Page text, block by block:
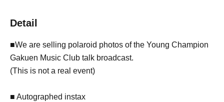
Detail
■We are selling polaroid photos of the Young Champion
Gakuen Music Club talk broadcast.
(This is not a real event)
■ Autographed instax